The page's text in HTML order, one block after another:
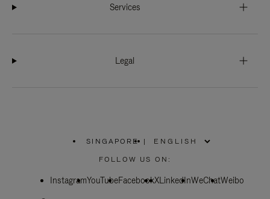
Services
Legal
SINGAPORE
PLEASE
SELECT
COUNTRY
|
FOLLOW US ON:
InstagramYouTubeFacebookXLinkedInWeChatWeibo